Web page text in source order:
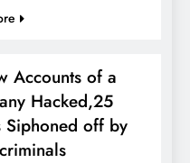
Accounts of a
Hacked,25
Siphoned off by